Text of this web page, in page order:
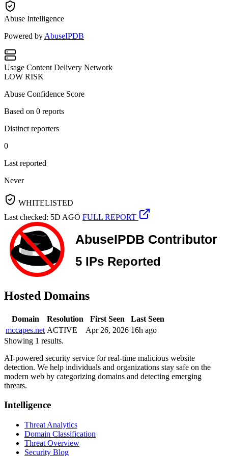
Abuse Intelligence
Powered by AbuseIPDB
Usage Content Delivery Network
LOW RISK
Abuse Confidence Score
Based on 0 reports
Distinct reporters
0
Last reported
Never
WHITELISTED
Last checked: 5D AGO FULL REPORT
Hosted Domains
Domain Resolution First Seen
Last Seen
mccapes.net ACTIVE Apr 26, 2026 16h ago
Showing 1 results.
AI-powered security service for real-time malicious website
detection. We help individuals and organizations stay safe on the
modern web by categorizing domains and detecting emerging
threats.
Intelligence
Threat Analytics
Domain Classification
Threat Overview
Security Blog